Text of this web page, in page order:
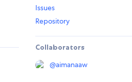
Issues
Repository
Collaborators
@aimanaaw